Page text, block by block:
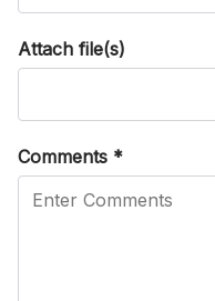
Attach file(s)
Comments *